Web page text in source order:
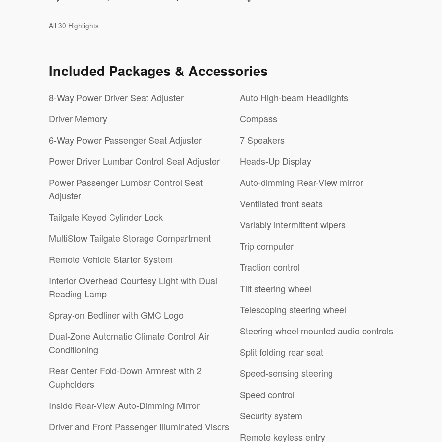
All 30 Highlights
Included Packages & Accessories
8-Way Power Driver Seat Adjuster
Driver Memory
6-Way Power Passenger Seat Adjuster
Power Driver Lumbar Control Seat Adjuster
Power Passenger Lumbar Control Seat
Adjuster
Tailgate Keyed Cylinder Lock
MultiStow Tailgate Storage Compartment
Remote Vehicle Starter System
Interior Overhead Courtesy Light with Dual
Reading Lamp
Spray-on Bedliner with GMC Logo
Dual-Zone Automatic Climate Control Air
Conditioning
Rear Center Fold-Down Armrest with 2
Cupholders
Inside Rear-View Auto-Dimming Mirror
Driver and Front Passenger Illuminated Visors
Auto High-beam Headlights
Compass
7 Speakers
Heads-Up Display
Auto-dimming Rear-View mirror
Ventilated front seats
Variably intermittent wipers
Trip computer
Traction control
Tilt steering wheel
Telescoping steering wheel
Steering wheel mounted audio controls
Split folding rear seat
Speed-sensing steering
Speed control
Security system
Remote keyless entry